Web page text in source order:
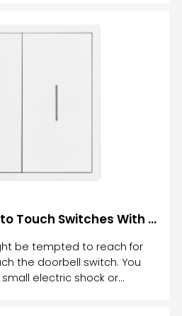
Why Is It Not Safe to Touch Switches With Wet Hands
be tempted to reach for
the doorbell switch. You
electric shock or